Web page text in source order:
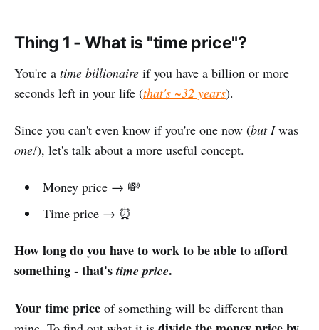
Thing 1 - What is "time price"?
You're a time billionaire if you have a billion or more
seconds left in your life (that's ~32 years).
Since you can't even know if you're one now (but Iwas
one!), let's talk about a more useful concept.
Money price → 💸
Time price → ⏰
How long do you have to work to be able to afford
something - that'stime price.
Your time price of something will be different than